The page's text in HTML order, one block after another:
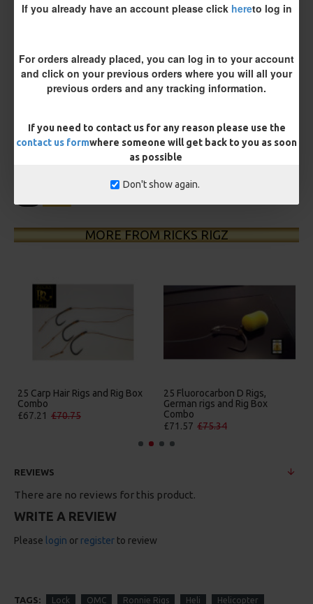
If you already have an account please click hereto log in
For orders already placed, you can log in to your account
and click on your previous orders where you will all your
previous orders and any tracking information.
If you need to contact us for any reason please use the
contact us formwhere someone will get back to you as soon
as possible
Don't show again.
£12.19 £12.80
You save: £0.61
ADD TO CART
MORE FROM RICKS RIGZ
25 Carp Hair Rigs and Rig Box
Combo
£67.21 £70.75
25 Fluorocarbon D Rigs,
German rigs and Rig Box
Combo
£71.57 £75.34
REVIEWS
There are no reviews for this product.
WRITE A REVIEW
Please login or register to review
TAGS: Lock OMC Ronnie Rigs Heli Helicopter